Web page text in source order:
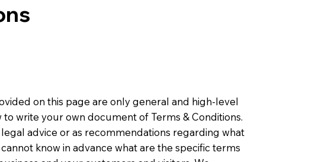
on this page are only general and high-level
write your own document of Terms & Conditions.
advice or as recommendations regarding what
know in advance what are the specific terms